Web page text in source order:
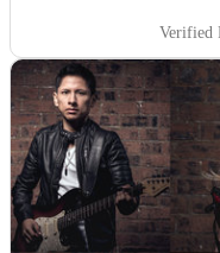
Verified